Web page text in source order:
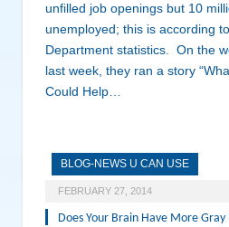
unfilled job openings but 10
unemployed; this is according
Department statistics. On the
last week, they ran a story
Could Help…
BLOG-NEWS U CAN USE
FEBRUARY 27, 2014
Does Your Brain Have More